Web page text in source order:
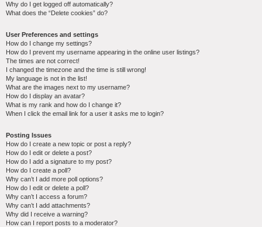
Why do I get logged off automatically?
What does the “Delete cookies” do?
User Preferences and settings
How do I change my settings?
How do I prevent my username appearing in the online user listings?
The times are not correct!
I changed the timezone and the time is still wrong!
My language is not in the list!
What are the images next to my username?
How do I display an avatar?
What is my rank and how do I change it?
When I click the email link for a user it asks me to login?
Posting Issues
How do I create a new topic or post a reply?
How do I edit or delete a post?
How do I add a signature to my post?
How do I create a poll?
Why can’t I add more poll options?
How do I edit or delete a poll?
Why can’t I access a forum?
Why can’t I add attachments?
Why did I receive a warning?
How can I report posts to a moderator?